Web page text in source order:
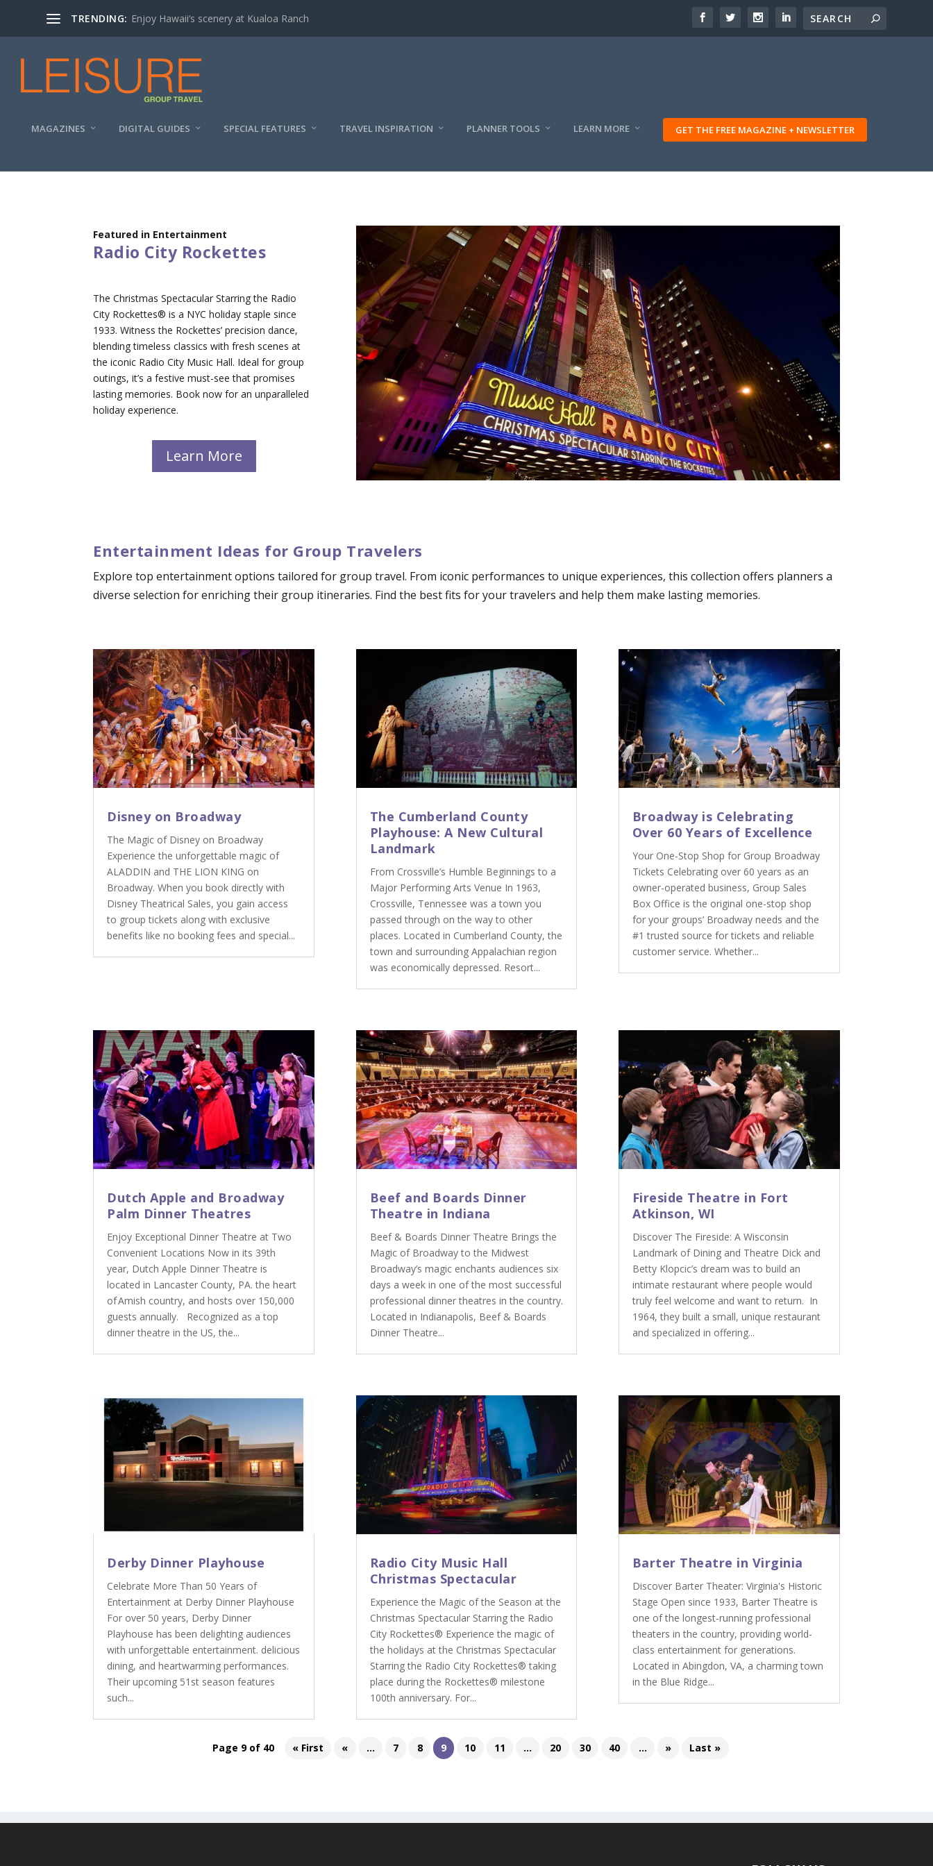
TRENDING: Enjoy Hawaii’s scenery at Kualoa Ranch
MAGAZINES DIGITAL GUIDES SPECIAL FEATURES TRAVEL INSPIRATION PLANNER TOOLS LEARN MORE GET THE FREE MAGAZINE + NEWSLETTER
Featured in Entertainment
Radio City Rockettes
The Christmas Spectacular Starring the Radio
City Rockettes® is a NYC holiday staple since
1933. Witness the Rockettes’ precision dance,
blending timeless classics with fresh scenes at
the iconic Radio City Music Hall. Ideal for group
outings, it’s a festive must-see that promises
lasting memories. Book now for an unparalleled
holiday experience.
Learn More
Entertainment Ideas for Group Travelers
Explore top entertainment options tailored for group travel. From iconic performances to unique experiences, this collection offers planners a
diverse selection for enriching their group itineraries. Find the best fits for your travelers and help them make lasting memories.
Disney on Broadway
The Magic of Disney on Broadway
Experience the unforgettable magic of
ALADDIN and THE LION KING on
Broadway. When you book directly with
Disney Theatrical Sales, you gain access
to group tickets along with exclusive
benefits like no booking fees and special...
The Cumberland County
Playhouse: A New Cultural
Landmark
From Crossville’s Humble Beginnings to a
Major Performing Arts Venue In 1963,
Crossville, Tennessee was a town you
passed through on the way to other
places. Located in Cumberland County, the
town and surrounding Appalachian region
was economically depressed. Resort...
Broadway is Celebrating
Over 60 Years of Excellence
Your One-Stop Shop for Group Broadway
Tickets Celebrating over 60 years as an
owner-operated business, Group Sales
Box Office is the original one-stop shop
for your groups’ Broadway needs and the
#1 trusted source for tickets and reliable
customer service. Whether...
Dutch Apple and Broadway
Palm Dinner Theatres
Enjoy Exceptional Dinner Theatre at Two
Convenient Locations Now in its 39th
year, Dutch Apple Dinner Theatre is
located in Lancaster County, PA. the heart
of Amish country, and hosts over 150,000
guests annually. Recognized as a top
dinner theatre in the US, the...
Beef and Boards Dinner
Theatre in Indiana
Beef & Boards Dinner Theatre Brings the
Magic of Broadway to the Midwest
Broadway’s magic enchants audiences six
days a week in one of the most successful
professional dinner theatres in the country.
Located in Indianapolis, Beef & Boards
Dinner Theatre...
Fireside Theatre in Fort
Atkinson, WI
Discover The Fireside: A Wisconsin
Landmark of Dining and Theatre Dick and
Betty Klopcic’s dream was to build an
intimate restaurant where people would
truly feel welcome and want to return. In
1964, they built a small, unique restaurant
and specialized in offering...
Derby Dinner Playhouse
Celebrate More Than 50 Years of
Entertainment at Derby Dinner Playhouse
For over 50 years, Derby Dinner
Playhouse has been delighting audiences
with unforgettable entertainment. delicious
dining, and heartwarming performances.
Their upcoming 51st season features
such...
Radio City Music Hall
Christmas Spectacular
Experience the Magic of the Season at the
Christmas Spectacular Starring the Radio
City Rockettes® Experience the magic of
the holidays at the Christmas Spectacular
Starring the Radio City Rockettes® taking
place during the Rockettes® milestone
100th anniversary. For...
Barter Theatre in Virginia
Discover Barter Theater: Virginia's Historic
Stage Open since 1933, Barter Theatre is
one of the longest-running professional
theaters in the country, providing world-
class entertainment for generations.
Located in Abingdon, VA, a charming town
in the Blue Ridge...
Page 9 of 40 « First « ... 7 8 9 10 11 ... 20 30 40 ... » Last »